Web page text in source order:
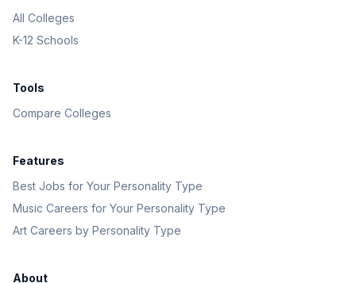
All Colleges
K-12 Schools
Tools
Compare Colleges
Features
Best Jobs for Your Personality Type
Music Careers for Your Personality Type
Art Careers by Personality Type
About